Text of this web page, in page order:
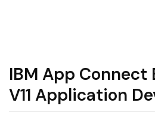
IBM App Connect
V11 Application